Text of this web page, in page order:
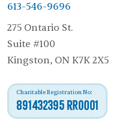
613-546-9696
275 Ontario St.
Suite #100
Kingston, ON K7K 2X5
Charitable Registration No:
891432395 RR0001